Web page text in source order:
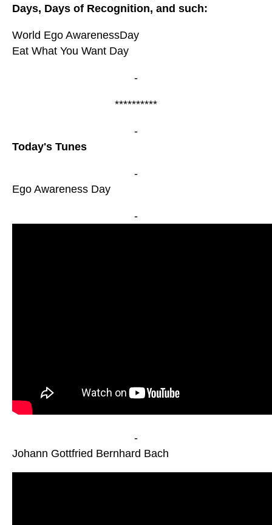
Days, Days of Recognition, and such:
World Ego AwarenessDay
Eat What You Want Day
-
**********
-
Today's Tunes
-
Ego Awareness Day
-
-
Johann Gottfried Bernhard Bach